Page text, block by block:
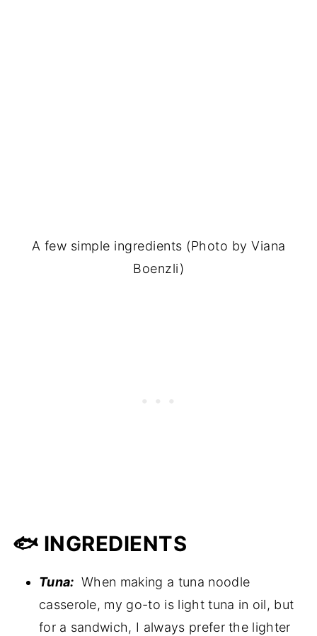
A few simple ingredients (Photo by Viana
Boenzli)
🐟 INGREDIENTS
Tuna: When making a tuna noodle
casserole, my go-to is light tuna in oil, but
for a sandwich, I always prefer the lighter